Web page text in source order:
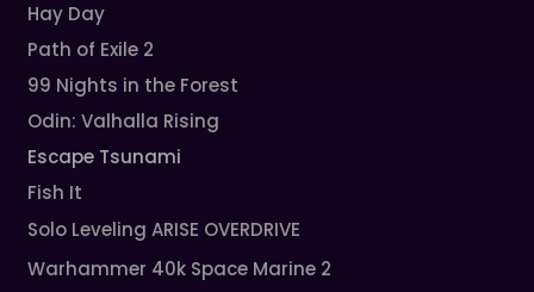
Hay Day
Path of Exile 2
99 Nights in the Forest
Odin: Valhalla Rising
Escape Tsunami
Fish It
Solo Leveling ARISE OVERDRIVE
Warhammer 40k Space Marine 2